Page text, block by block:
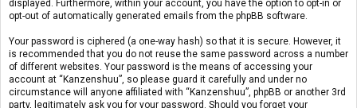
displayed. Furthermore, within your account, you have the option to opt-in or
opt-out of automatically generated emails from the phpBB software.
Your password is ciphered (a one-way hash) so that it is secure. However, it
is recommended that you do not reuse the same password across a number
of different websites. Your password is the means of accessing your
account at “Kanzenshuu”, so please guard it carefully and under no
circumstance will anyone affiliated with “Kanzenshuu”, phpBB or another 3rd
party, legitimately ask you for your password. Should you forget your